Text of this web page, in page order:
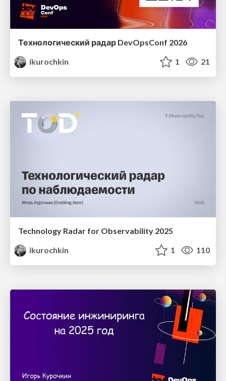
Технологический радар DevOpsConf 2026
ikurochkin
1 21
Technology Radar for Observability 2025
ikurochkin
1 110